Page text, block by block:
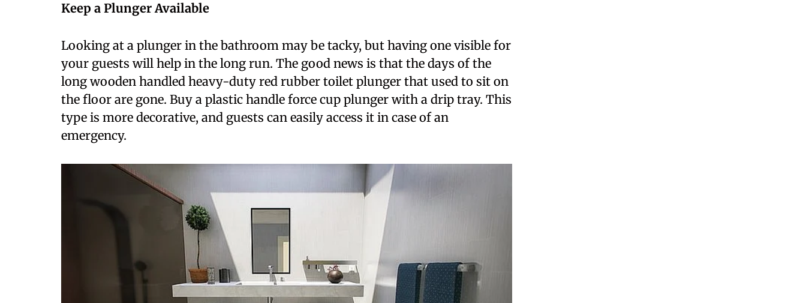
Keep a Plunger Available
Looking at a plunger in the bathroom may be tacky, but having one visible for
your guests will help in the long run. The good news is that the days of the
long wooden handled heavy-duty red rubber toilet plunger that used to sit on
the floor are gone. Buy a plastic handle force cup plunger with a drip tray. This
type is more decorative, and guests can easily access it in case of an
emergency.